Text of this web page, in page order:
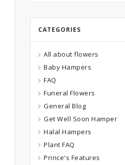
CATEGORIES
All about flowers
Baby Hampers
FAQ
Funeral Flowers
General Blog
Get Well Soon Hamper
Halal Hampers
Plant FAQ
Prince's Features